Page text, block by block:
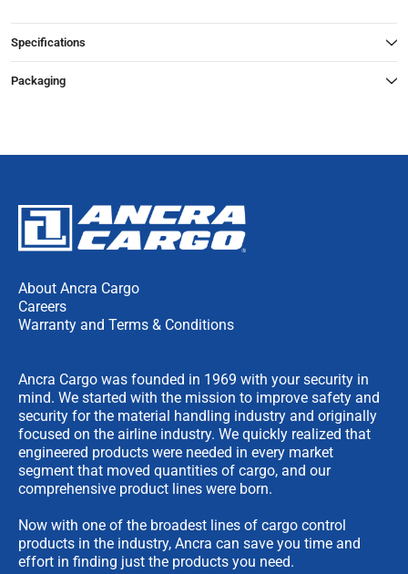
Specifications
Packaging
About Ancra Cargo
Careers
Warranty and Terms & Conditions
Ancra Cargo was founded in 1969 with your security in
mind. We started with the mission to improve safety and
security for the material handling industry and originally
focused on the airline industry. We quickly realized that
engineered products were needed in every market
segment that moved quantities of cargo, and our
comprehensive product lines were born.
Now with one of the broadest lines of cargo control
products in the industry, Ancra can save you time and
effort in finding just the products you need.